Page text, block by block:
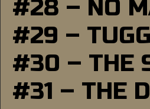
#28 – NO
#29 –
#30 – THE
#31 – THE